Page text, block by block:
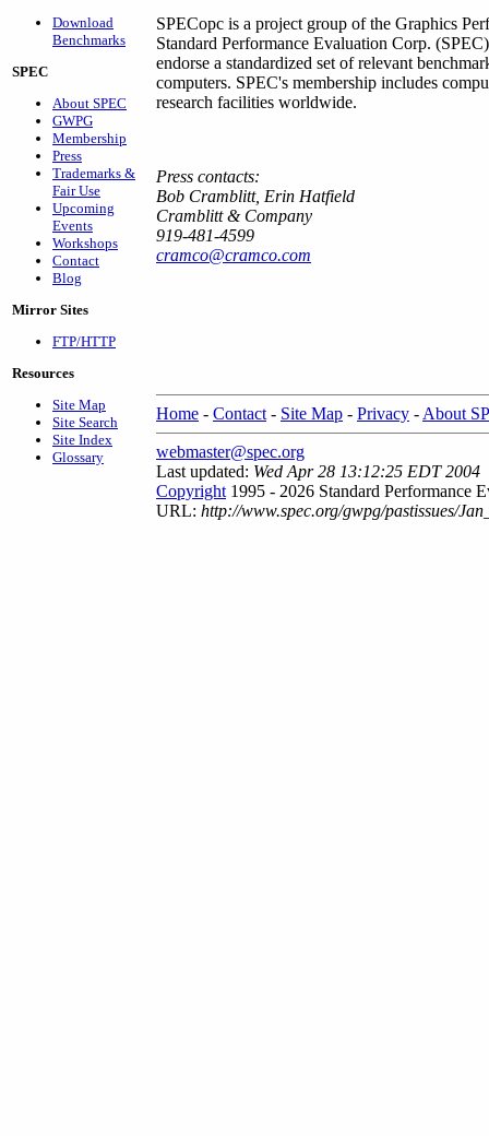
Download
Benchmarks
SPEC
About SPEC
GWPG
Membership
Press
Trademarks &
Fair Use
Upcoming
Events
Workshops
Contact
Blog
Mirror Sites
FTP/HTTP
Resources
Site Map
Site Search
Site Index
Glossary
SPECopc is a project group of the Graphics
Standard Performance Evaluation Corp.
endorse a standardized set of relevant
computers. SPEC's membership includes
research facilities worldwide.
Press contacts:
Bob Cramblitt, Erin Hatfield
Cramblitt & Company
919-481-4599
cramco@cramco.com
Home - Contact - Site Map - Privacy - About
webmaster@spec.org
Last updated: Wed Apr 28 13:12:25 EDT 2004
Copyright 1995 - 2026 Standard Performance
URL: http://www.spec.org/gwpg/pastissues/